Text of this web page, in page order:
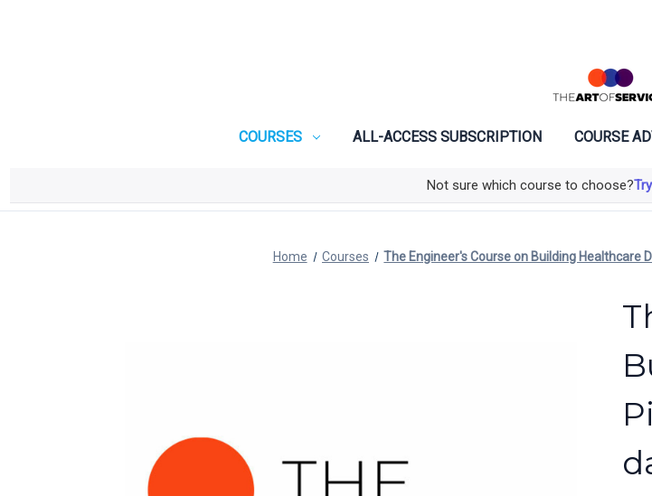
COURSES ALL-ACCESS SUBSCRIPTION COURSE
Not sure which course to choose?
Home Courses The Engineer's Course on Building Healthcare